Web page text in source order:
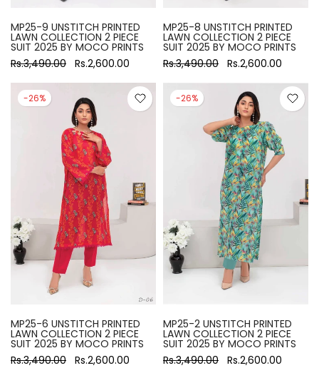
MP25-9 UNSTITCH PRINTED
LAWN COLLECTION 2 PIECE
SUIT 2025 BY MOCO PRINTS
Rs.3,490.00 Rs.2,600.00
MP25-8 UNSTITCH PRINTED
LAWN COLLECTION 2 PIECE
SUIT 2025 BY MOCO PRINTS
Rs.3,490.00 Rs.2,600.00
-26%
MP25-6 UNSTITCH PRINTED
LAWN COLLECTION 2 PIECE
SUIT 2025 BY MOCO PRINTS
Rs.3,490.00 Rs.2,600.00
-26%
MP25-2 UNSTITCH PRINTED
LAWN COLLECTION 2 PIECE
SUIT 2025 BY MOCO PRINTS
Rs.3,490.00 Rs.2,600.00